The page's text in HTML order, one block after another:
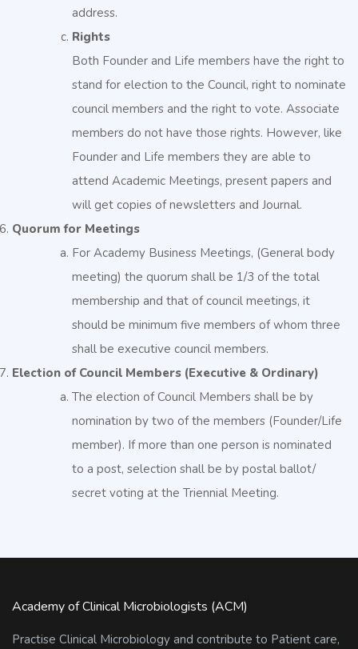
address.
Rights
Both Founder and Life members have the right to
stand for election to the Council, right to nominate
council members and the right to vote. Associate
members do not have those rights. However, like
Founder and Life members they are able to
attend Academic Meetings, present papers and
will get copies of newsletters and Journal.
Quorum for Meetings
For Academy Business Meetings, (General body
meeting) the quorum shall be 1/3 of the total
membership and that of council meetings, it
should be minimum five members of whom three
shall be executive council members.
Election of Council Members (Executive & Ordinary)
The election of Council Members shall be by
nomination by two of the members (Founder/Life
member). If more than one person is nominated
to a post, selection shall be by postal ballot/
secret voting at the Triennial Meeting.
Academy of Clinical Microbiologists (ACM)
Practise Clinical Microbiology and contribute to Patient care,